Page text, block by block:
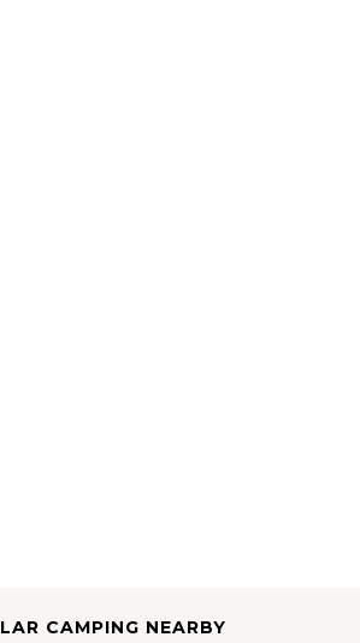
CAMPING NEARBY